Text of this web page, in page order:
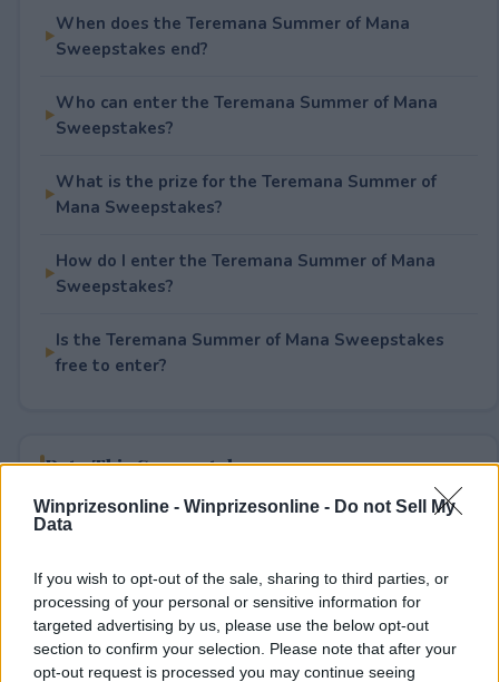
Winprizesonline - Winprizesonline - Do not Sell My
Data
If you wish to opt-out of the sale, sharing to third parties, or
processing of your personal or sensitive information for
targeted advertising by us, please use the below opt-out
section to confirm your selection. Please note that after your
opt-out request is processed you may continue seeing
When does the Teremana Summer of Mana
Sweepstakes end?
Who can enter the Teremana Summer of Mana
Sweepstakes?
What is the prize for the Teremana Summer of
Mana Sweepstakes?
How do I enter the Teremana Summer of Mana
Sweepstakes?
Is the Teremana Summer of Mana Sweepstakes
free to enter?
Rate This Sweepstake
Your rating